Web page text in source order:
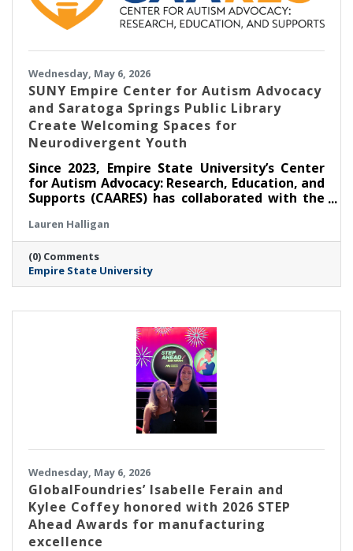
Wednesday, May 6, 2026
SUNY Empire Center for Autism Advocacy
and Saratoga Springs Public Library
Create Welcoming Spaces for
Neurodivergent Youth
Since 2023, Empire State University’s Center
for Autism Advocacy: Research, Education, and
Supports (CAARES) has collaborated with the
self-directed, activity-based events for
children and teens to foster inclusion. Three
years since the partnership’s inception,
CAARES remains responsive to the interests
and preferences of event attendees, making
Lauren Halligan
(0) Comments
Empire State University
Wednesday, May 6, 2026
GlobalFoundries’ Isabelle Ferain and
Kylee Coffey honored with 2026 STEP
Ahead Awards for manufacturing
excellence